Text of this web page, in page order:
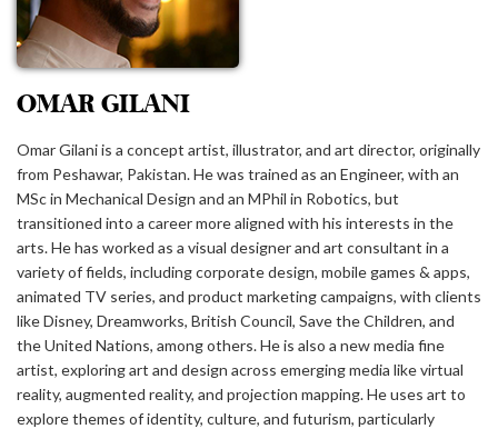
OMAR GILANI
Omar Gilani is a concept artist, illustrator, and art director, originally
from Peshawar, Pakistan. He was trained as an Engineer, with an
MSc in Mechanical Design and an MPhil in Robotics, but
transitioned into a career more aligned with his interests in the
arts. He has worked as a visual designer and art consultant in a
variety of fields, including corporate design, mobile games & apps,
animated TV series, and product marketing campaigns, with clients
like Disney, Dreamworks, British Council, Save the Children, and
the United Nations, among others. He is also a new media fine
artist, exploring art and design across emerging media like virtual
reality, augmented reality, and projection mapping. He uses art to
explore themes of identity, culture, and futurism, particularly